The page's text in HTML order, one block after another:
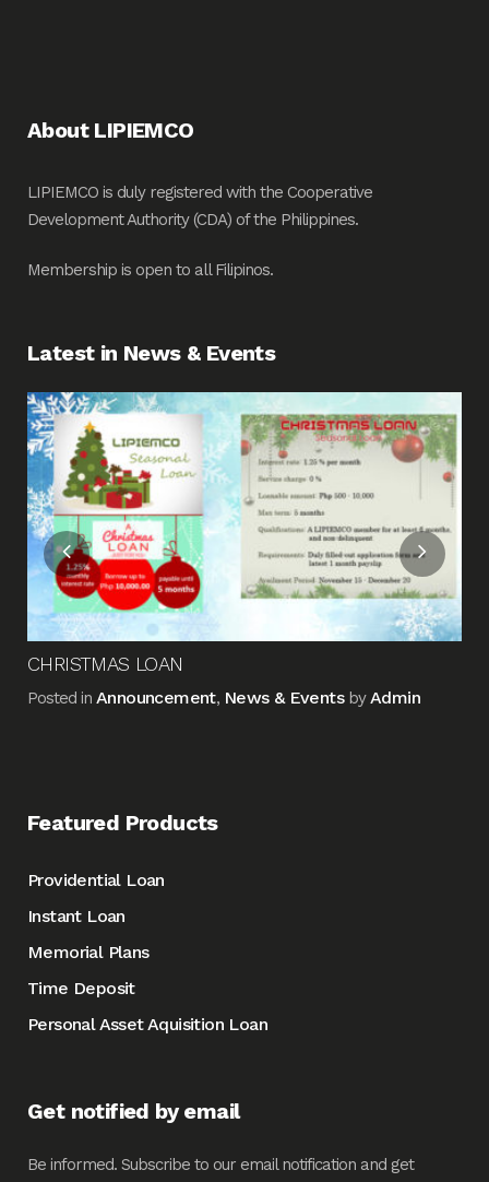
About LIPIEMCO
LIPIEMCO is duly registered with the Cooperative
Development Authority (CDA) of the Philippines.
Membership is open to all Filipinos.
Latest in News & Events
CHRISTMAS LOAN
Posted in Announcement, News & EventsbyAdmin
Featured Products
Providential Loan
Instant Loan
Memorial Plans
Time Deposit
Personal Asset Aquisition Loan
Get notified by email
Be informed. Subscribe to our email notification and get